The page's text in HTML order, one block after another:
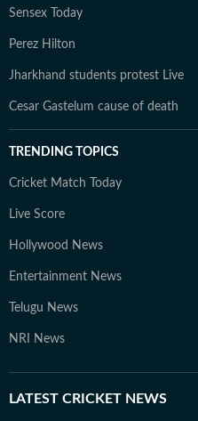
Sensex Today
Perez Hilton
Jharkhand students protest Live
Cesar Gastelum cause of death
TRENDING TOPICS
Cricket Match Today
Live Score
Hollywood News
Entertainment News
Telugu News
NRI News
LATEST CRICKET NEWS